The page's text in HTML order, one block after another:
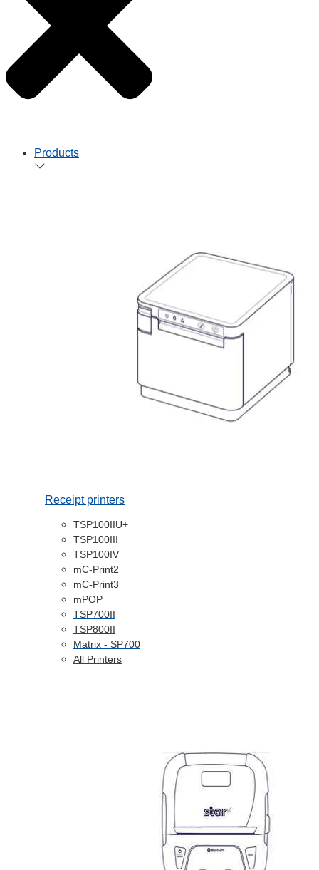
Products
Receipt printers
TSP100IIU+
TSP100III
TSP100IV
mC-Print2
mC-Print3
mPOP
TSP700II
TSP800II
Matrix - SP700
All Printers